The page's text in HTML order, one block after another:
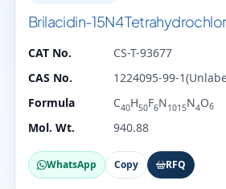
Brilacidin-15N4
CAT No.
CS-T-93677
CAS No.
1224095-99-
Formula
C40H50F6N1015N4O6
Mol. Wt. 940.88
WhatsApp Copy RFQ